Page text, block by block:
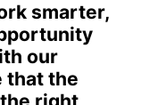
smarter,
our
that the